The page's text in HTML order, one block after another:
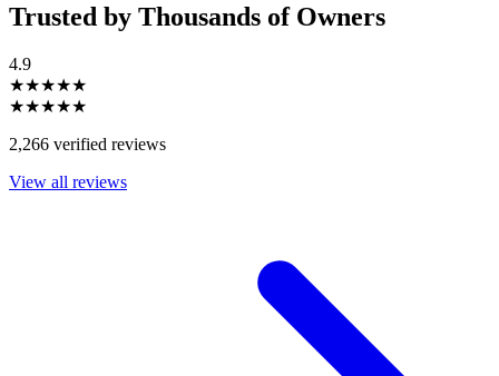
Trusted by Thousands of Owners
4.9
★★★★★
★★★★★
2,266 verified reviews
View all reviews